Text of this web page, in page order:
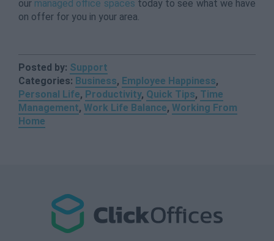
our managed office spaces today to see what we have
on offer for you in your area.
Posted by: Support
Categories: Business, Employee Happiness,
Personal Life, Productivity, Quick Tips, Time
Management, Work Life Balance, Working From
Home